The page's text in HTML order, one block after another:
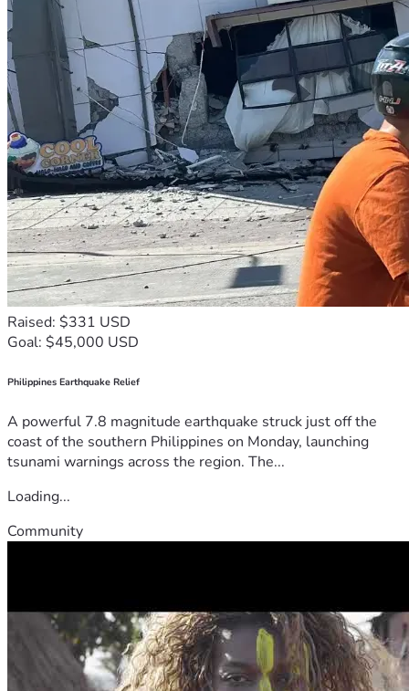
Raised: $331 USD
Goal: $45,000 USD
Philippines Earthquake Relief
A powerful 7.8 magnitude earthquake struck just off the
coast of the southern Philippines on Monday, launching
tsunami warnings across the region. The...
Loading...
Community